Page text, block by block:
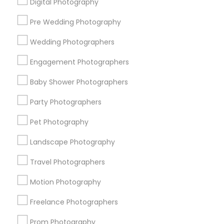
Digital Photography
Pre Wedding Photography
Wedding Photographers
Engagement Photographers
Baby Shower Photographers
Party Photographers
Pet Photography
Landscape Photography
Travel Photographers
Motion Photography
Freelance Photographers
Prom Photography
Find and Post Ads
Get IT Training
Find Events & Tickets
Corporate
+1-512-788-5300
us.sulekha@sulekha.com
Stay Connected